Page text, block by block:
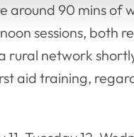
around 90 mins of
sessions, both
rural network
aid training,